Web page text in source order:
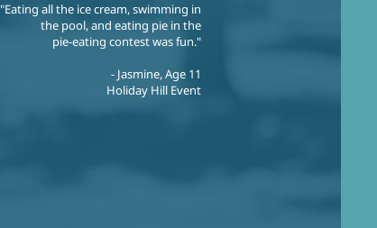
"Eating all the ice cream, swimming in
the pool, and eating pie in the
pie-eating contest was fun."
- Jasmine, Age 11
Holiday Hill Event